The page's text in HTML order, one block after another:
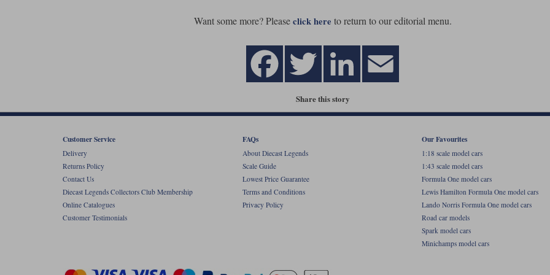
Want some more? Pleaseclick here to return to our editorial menu.
Share this story
Customer Service
Delivery
Returns Policy
Contact Us
Diecast Legends Collectors Club Membership
Online Catalogues
Customer Testimonials
FAQs
About Diecast Legends
Scale Guide
Lowest Price Guarantee
Terms and Conditions
Privacy Policy
Our Favourites
1:18 scale model cars
1:43 scale model cars
Formula One model cars
Lewis Hamilton Formula One model cars
Lando Norris Formula One model cars
Road car models
Spark model cars
Minichamps model cars